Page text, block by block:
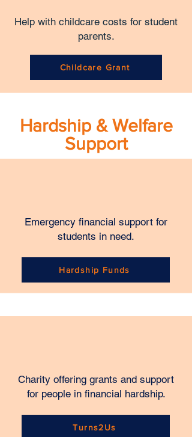
Help with childcare costs for student
parents.
Childcare Grant
Hardship & Welfare
Support
Emergency financial support for
students in need.
Hardship Funds
Charity offering grants and support
for people in financial hardship.
Turns2Us